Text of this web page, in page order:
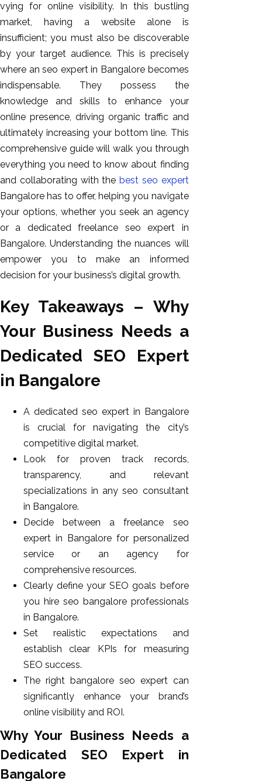
vying for online visibility. In this bustling
market, having a website alone is
insufficient; you must also be discoverable
by your target audience. This is precisely
where an seo expert in Bangalore becomes
indispensable. They possess the
knowledge and skills to enhance your
online presence, driving organic traffic and
ultimately increasing your bottom line. This
comprehensive guide will walk you through
everything you need to know about finding
and collaborating with thebest seo expert
Bangalore has to offer, helping you navigate
your options, whether you seek an agency
or a dedicated freelance seo expert in
Bangalore. Understanding the nuances will
empower you to make an informed
decision for your business’s digital growth.
Key Takeaways – Why
Your Business Needs a
Dedicated SEO Expert
in Bangalore
A dedicated seo expert in Bangalore
is crucial for navigating the city’s
competitive digital market.
Look for proven track records,
transparency, and relevant
specializations in any seo consultant
in Bangalore.
Decide between a freelance seo
expert in Bangalore for personalized
service or an agency for
comprehensive resources.
Clearly define your SEO goals before
you hire seo bangalore professionals
in Bangalore.
Set realistic expectations and
establish clear KPIs for measuring
SEO success.
The right bangalore seo expert can
significantly enhance your brand’s
online visibility and ROI.
Why Your Business Needs a
Dedicated SEO Expert in
Bangalore